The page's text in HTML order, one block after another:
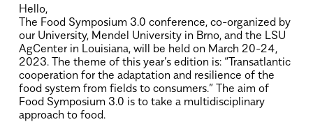
Hello,
The Food Symposium 3.0 conference, co-organized by
our University, Mendel University in Brno, and the LSU
AgCenter in Louisiana, will be held on March 20-24,
2023. The theme of this year’s edition is: “Transatlantic
cooperation for the adaptation and resilience of the
food system from fields to consumers.” The aim of
Food Symposium 3.0 is to take a multidisciplinary
approach to food.